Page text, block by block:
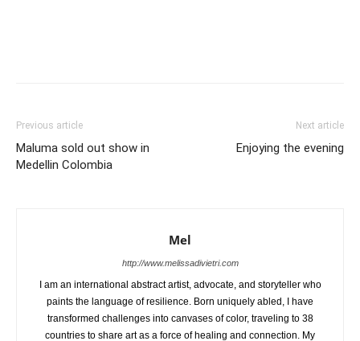
Previous article
Maluma sold out show in
Medellin Colombia
Next article
Enjoying the evening
Mel
http://www.melissadivietri.com
I am an international abstract artist, advocate, and storyteller who
paints the language of resilience. Born uniquely abled, I have
transformed challenges into canvases of color, traveling to 38
countries to share art as a force of healing and connection. My